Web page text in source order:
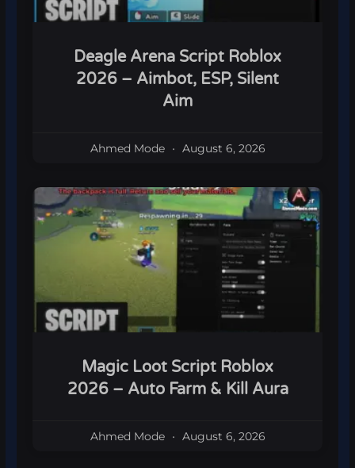
Deagle Arena Script Roblox
2026 – Aimbot, ESP, Silent
Aim
Ahmed Mode August 6, 2026
Magic Loot Script Roblox
2026 – Auto Farm & Kill Aura
Ahmed Mode August 6, 2026